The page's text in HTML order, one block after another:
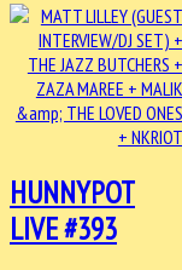
HUNNYPOT
LIVE #393